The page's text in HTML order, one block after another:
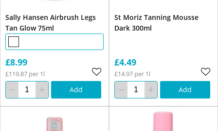
Sally Hansen Airbrush Legs
Tan Glow 75ml
£8.99
£119.87 per 1l
Add
St Moriz Tanning Mousse
Dark 300ml
£4.49
£14.97 per 1l
Add